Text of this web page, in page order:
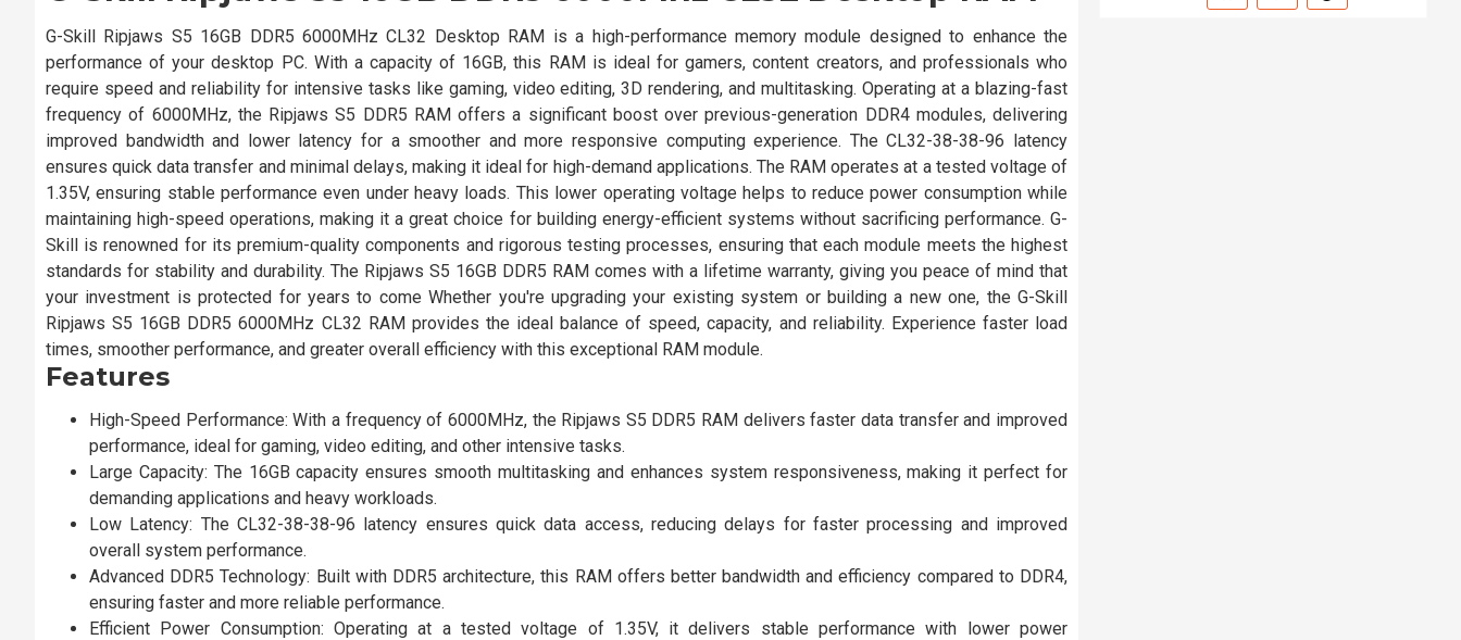
G-Skill Ripjaws S5 16GB DDR5 6000MHz CL32 Desktop RAM is a high-performance memory module designed to enhance the
performance of your desktop PC. With a capacity of 16GB, this RAM is ideal for gamers, content creators, and professionals who
require speed and reliability for intensive tasks like gaming, video editing, 3D rendering, and multitasking. Operating at a blazing-fast
frequency of 6000MHz, the Ripjaws S5 DDR5 RAM offers a significant boost over previous-generation DDR4 modules, delivering
improved bandwidth and lower latency for a smoother and more responsive computing experience. The CL32-38-38-96 latency
ensures quick data transfer and minimal delays, making it ideal for high-demand applications. The RAM operates at a tested voltage of
1.35V, ensuring stable performance even under heavy loads. This lower operating voltage helps to reduce power consumption while
maintaining high-speed operations, making it a great choice for building energy-efficient systems without sacrificing performance. G-
Skill is renowned for its premium-quality components and rigorous testing processes, ensuring that each module meets the highest
standards for stability and durability. The Ripjaws S5 16GB DDR5 RAM comes with a lifetime warranty, giving you peace of mind that
your investment is protected for years to come Whether you're upgrading your existing system or building a new one, the G-Skill
Ripjaws S5 16GB DDR5 6000MHz CL32 RAM provides the ideal balance of speed, capacity, and reliability. Experience faster load
times, smoother performance, and greater overall efficiency with this exceptional RAM module.
Features
High-Speed Performance: With a frequency of 6000MHz, the Ripjaws S5 DDR5 RAM delivers faster data transfer and improved
performance, ideal for gaming, video editing, and other intensive tasks.
Large Capacity: The 16GB capacity ensures smooth multitasking and enhances system responsiveness, making it perfect for
demanding applications and heavy workloads.
Low Latency: The CL32-38-38-96 latency ensures quick data access, reducing delays for faster processing and improved
overall system performance.
Advanced DDR5 Technology: Built with DDR5 architecture, this RAM offers better bandwidth and efficiency compared to DDR4,
ensuring faster and more reliable performance.
Efficient Power Consumption: Operating at a tested voltage of 1.35V, it delivers stable performance with lower power